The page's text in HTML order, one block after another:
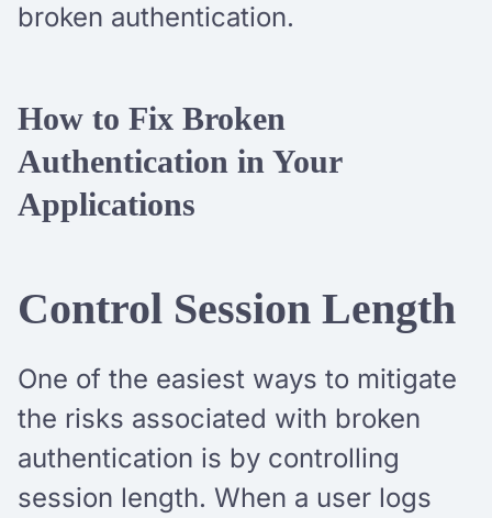
broken authentication.
How to Fix Broken
Authentication in Your
Applications
Control Session Length
One of the easiest ways to mitigate
the risks associated with broken
authentication is by controlling
session length. When a user logs